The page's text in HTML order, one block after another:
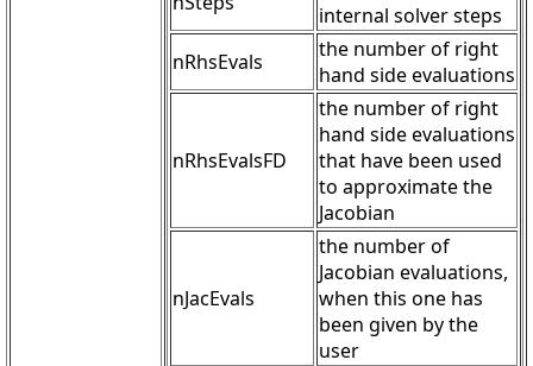
internal solver steps
nRhsEvals
the number of right
hand side evaluations
nRhsEvalsFD
the number of right
hand side evaluations
that have been used
to approximate the
Jacobian
nJacEvals
the number of
Jacobian evaluations,
when this one has
been given by the
user